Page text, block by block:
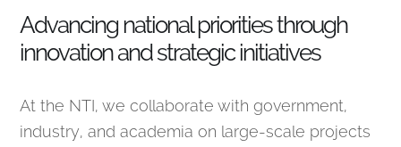
Advancing national priorities through
innovation and strategic initiatives
At the NTI, we collaborate with government,
industry, and academia on large-scale projects